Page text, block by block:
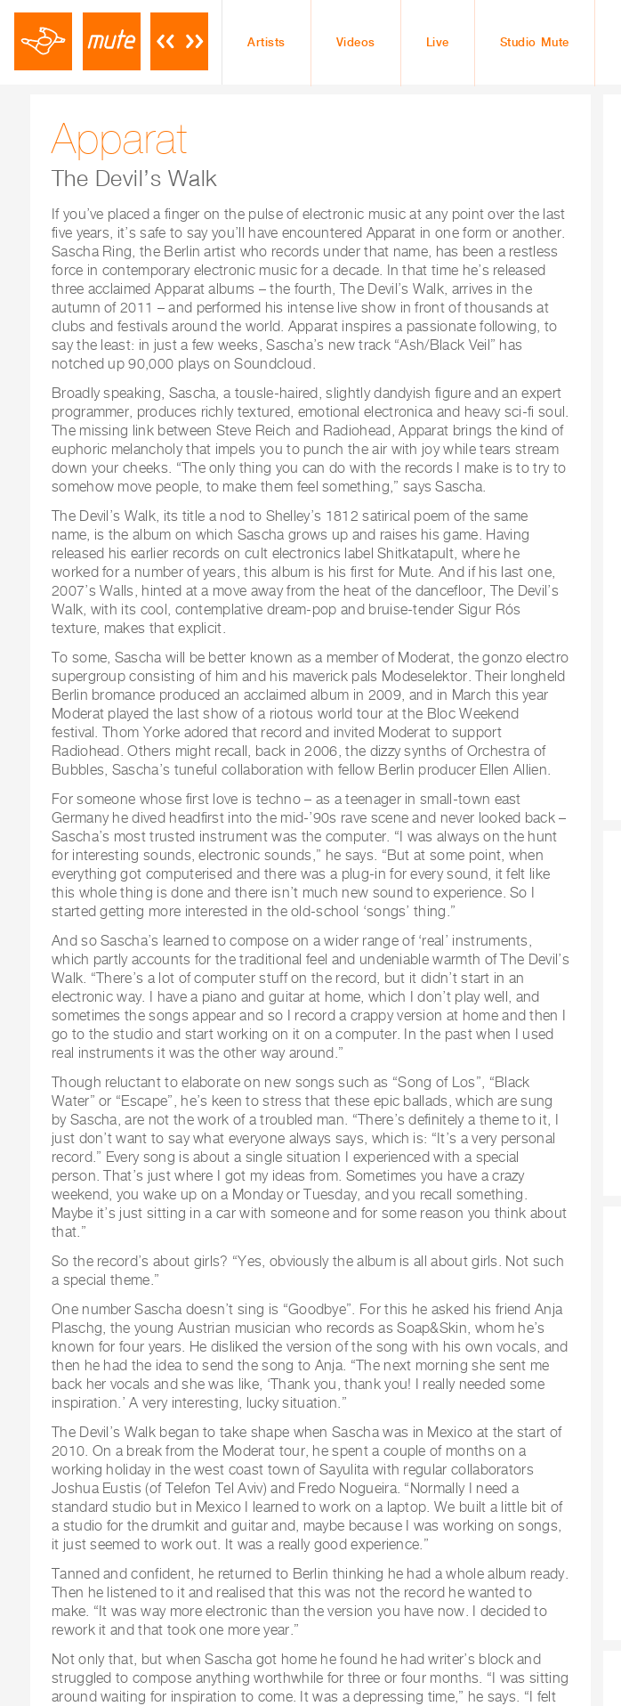
Artists Videos Live Studio Mute
Apparat
The Devil’s Walk
If you’ve placed a finger on the pulse of electronic music at any point over the last
five years, it’s safe to say you’ll have encountered Apparat in one form or another.
Sascha Ring, the Berlin artist who records under that name, has been a restless
force in contemporary electronic music for a decade. In that time he’s released
three acclaimed Apparat albums – the fourth, The Devil’s Walk, arrives in the
autumn of 2011 – and performed his intense live show in front of thousands at
clubs and festivals around the world. Apparat inspires a passionate following, to
say the least: in just a few weeks, Sascha’s new track “Ash/Black Veil” has
notched up 90,000 plays on Soundcloud.
Broadly speaking, Sascha, a tousle-haired, slightly dandyish figure and an expert
programmer, produces richly textured, emotional electronica and heavy sci-fi soul.
The missing link between Steve Reich and Radiohead, Apparat brings the kind of
euphoric melancholy that impels you to punch the air with joy while tears stream
down your cheeks. “The only thing you can do with the records I make is to try to
somehow move people, to make them feel something,” says Sascha.
The Devil’s Walk, its title a nod to Shelley’s 1812 satirical poem of the same
name, is the album on which Sascha grows up and raises his game. Having
released his earlier records on cult electronics label Shitkatapult, where he
worked for a number of years, this album is his first for Mute. And if his last one,
2007’s Walls, hinted at a move away from the heat of the dancefloor, The Devil’s
Walk, with its cool, contemplative dream-pop and bruise-tender Sigur Rós
texture, makes that explicit.
To some, Sascha will be better known as a member of Moderat, the gonzo electro
supergroup consisting of him and his maverick pals Modeselektor. Their longheld
Berlin bromance produced an acclaimed album in 2009, and in March this year
Moderat played the last show of a riotous world tour at the Bloc Weekend
festival. Thom Yorke adored that record and invited Moderat to support
Radiohead. Others might recall, back in 2006, the dizzy synths of Orchestra of
Bubbles, Sascha’s tuneful collaboration with fellow Berlin producer Ellen Allien.
For someone whose first love is techno – as a teenager in small-town east
Germany he dived headfirst into the mid-’90s rave scene and never looked back –
Sascha’s most trusted instrument was the computer. “I was always on the hunt
for interesting sounds, electronic sounds,” he says. “But at some point, when
everything got computerised and there was a plug-in for every sound, it felt like
this whole thing is done and there isn’t much new sound to experience. So I
started getting more interested in the old-school ‘songs’ thing.”
And so Sascha’s learned to compose on a wider range of ‘real’ instruments,
which partly accounts for the traditional feel and undeniable warmth of The Devil’s
Walk. “There’s a lot of computer stuff on the record, but it didn’t start in an
electronic way. I have a piano and guitar at home, which I don’t play well, and
sometimes the songs appear and so I record a crappy version at home and then I
go to the studio and start working on it on a computer. In the past when I used
real instruments it was the other way around.”
Though reluctant to elaborate on new songs such as “Song of Los”, “Black
Water” or “Escape”, he’s keen to stress that these epic ballads, which are sung
by Sascha, are not the work of a troubled man. “There’s definitely a theme to it, I
just don’t want to say what everyone always says, which is: “It’s a very personal
record.” Every song is about a single situation I experienced with a special
person. That’s just where I got my ideas from. Sometimes you have a crazy
weekend, you wake up on a Monday or Tuesday, and you recall something.
Maybe it’s just sitting in a car with someone and for some reason you think about
that.”
So the record’s about girls? “Yes, obviously the album is all about girls. Not such
a special theme.”
One number Sascha doesn’t sing is “Goodbye”. For this he asked his friend Anja
Plaschg, the young Austrian musician who records as Soap&Skin, whom he’s
known for four years. He disliked the version of the song with his own vocals, and
then he had the idea to send the song to Anja. “The next morning she sent me
back her vocals and she was like, ‘Thank you, thank you! I really needed some
inspiration.’ A very interesting, lucky situation.”
The Devil’s Walk began to take shape when Sascha was in Mexico at the start of
2010. On a break from the Moderat tour, he spent a couple of months on a
working holiday in the west coast town of Sayulita with regular collaborators
Joshua Eustis (of Telefon Tel Aviv) and Fredo Nogueira. “Normally I need a
standard studio but in Mexico I learned to work on a laptop. We built a little bit of
a studio for the drumkit and guitar and, maybe because I was working on songs,
it just seemed to work out. It was a really good experience.”
Tanned and confident, he returned to Berlin thinking he had a whole album ready.
Then he listened to it and realised that this was not the record he wanted to
make. “It was way more electronic than the version you have now. I decided to
rework it and that took one more year.”
Not only that, but when Sascha got home he found he had writer’s block and
struggled to compose anything worthwhile for three or four months. “I was sitting
around waiting for inspiration to come. It was a depressing time,” he says. “I felt